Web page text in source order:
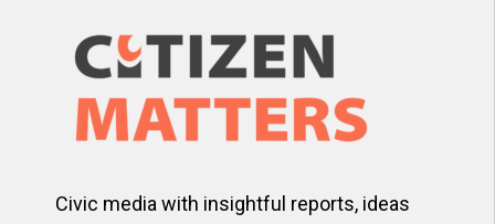
Civic media with insightful reports, ideas